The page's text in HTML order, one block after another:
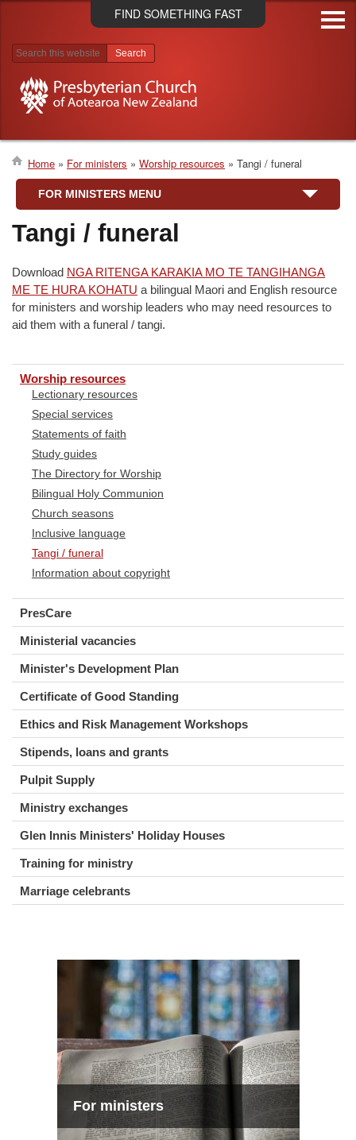
Skip
to
FIND SOMETHING FAST
Search results
Breadcrumb
Home For ministers Worship resources Tangi / funeral
FOR MINISTERS MENU
Tangi / funeral
Download NGA RITENGA KARAKIA MO TE TANGIHANGA
ME TE HURA KOHATU a bilingual Maori and English resource
for ministers and worship leaders who may need resources to
aid them with a funeral / tangi.
Worship resources
Lectionary resources
Special services
Statements of faith
Study guides
The Directory for Worship
Bilingual Holy Communion
Church seasons
Inclusive language
Tangi / funeral
Information about copyright
PresCare
Ministerial vacancies
Minister's Development Plan
Certificate of Good Standing
Ethics and Risk Management Workshops
Stipends, loans and grants
Pulpit Supply
Ministry exchanges
Glen Innis Ministers' Holiday Houses
Training for ministry
Marriage celebrants
For ministers